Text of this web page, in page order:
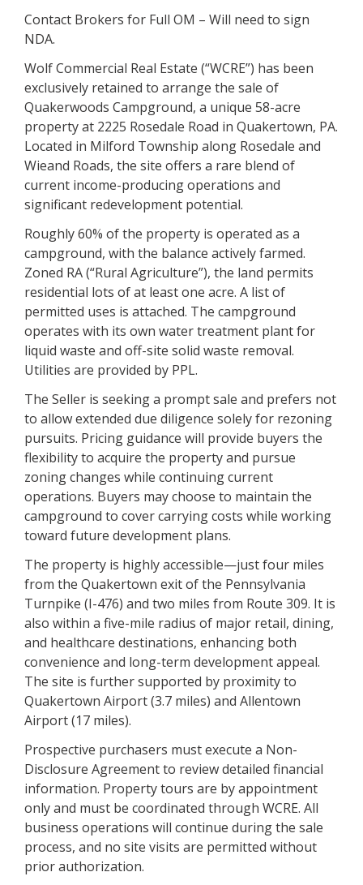
Contact Brokers for Full OM – Will need to sign
NDA.
Wolf Commercial Real Estate (“WCRE”) has been
exclusively retained to arrange the sale of
Quakerwoods Campground, a unique 58-acre
property at 2225 Rosedale Road in Quakertown, PA.
Located in Milford Township along Rosedale and
Wieand Roads, the site offers a rare blend of
current income-producing operations and
significant redevelopment potential.
Roughly 60% of the property is operated as a
campground, with the balance actively farmed.
Zoned RA (“Rural Agriculture”), the land permits
residential lots of at least one acre. A list of
permitted uses is attached. The campground
operates with its own water treatment plant for
liquid waste and off-site solid waste removal.
Utilities are provided by PPL.
The Seller is seeking a prompt sale and prefers not
to allow extended due diligence solely for rezoning
pursuits. Pricing guidance will provide buyers the
flexibility to acquire the property and pursue
zoning changes while continuing current
operations. Buyers may choose to maintain the
campground to cover carrying costs while working
toward future development plans.
The property is highly accessible—just four miles
from the Quakertown exit of the Pennsylvania
Turnpike (I-476) and two miles from Route 309. It is
also within a five-mile radius of major retail, dining,
and healthcare destinations, enhancing both
convenience and long-term development appeal.
The site is further supported by proximity to
Quakertown Airport (3.7 miles) and Allentown
Airport (17 miles).
Prospective purchasers must execute a Non-
Disclosure Agreement to review detailed financial
information. Property tours are by appointment
only and must be coordinated through WCRE. All
business operations will continue during the sale
process, and no site visits are permitted without
prior authorization.